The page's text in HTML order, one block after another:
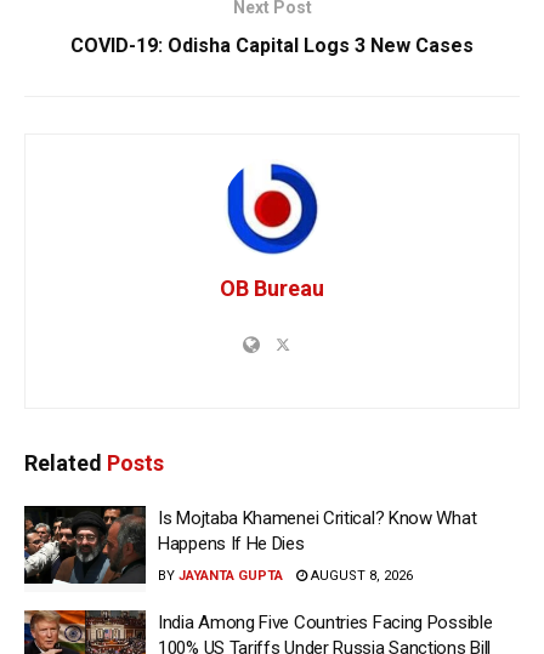
Next Post
COVID-19: Odisha Capital Logs 3 New Cases
OB Bureau
Related Posts
Is Mojtaba Khamenei Critical? Know What
Happens If He Dies
BY JAYANTA GUPTA AUGUST 8, 2026
India Among Five Countries Facing Possible
100% US Tariffs Under Russia Sanctions Bill